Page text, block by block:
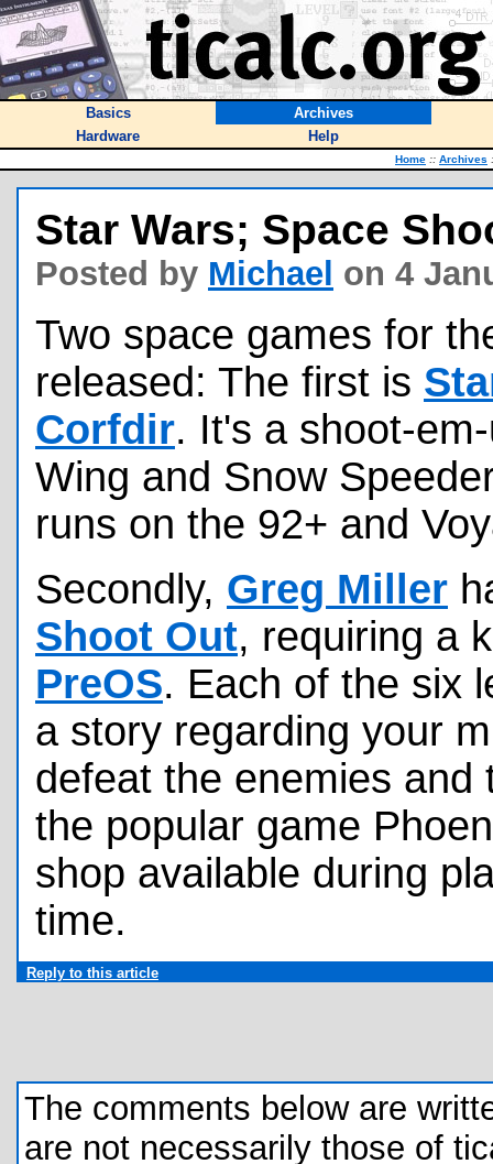
Basics
Archives
Hardware
Help
Home :: Archives
Star Wars; Space
Posted by Michael on 4
Two space games for
released: The first is
Corfdir. It's a shoot-
Wing and Snow
runs on the 92+ and
Secondly, Greg Miller
Shoot Out, requiring a
PreOS. Each of the six
a story regarding your
defeat the enemies
the popular game
shop available during
time.
Reply to this article
The comments below are
are not necessarily those of